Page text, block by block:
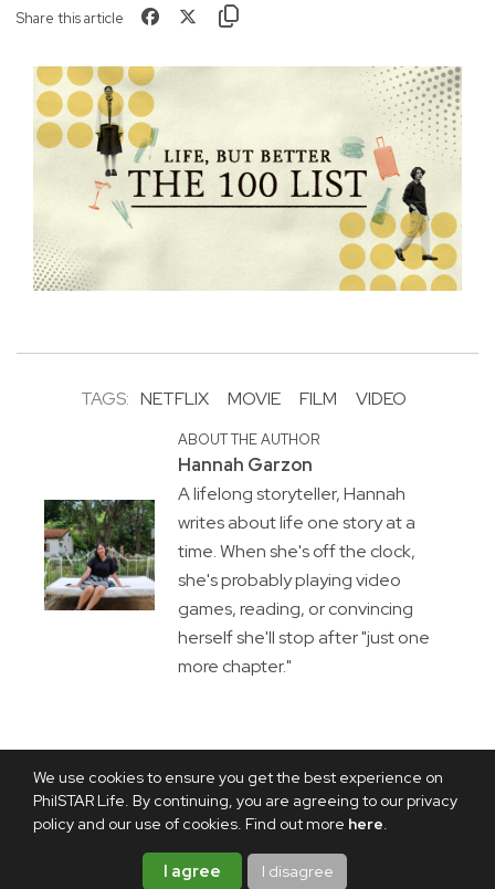
We use cookies to ensure you get the best experience on
PhilSTAR Life. By continuing, you are agreeing to our privacy
policy and our use of cookies. Find out more here.
I agree I disagree
Share this article
TAGS: NETFLIX MOVIE FILM VIDEO
ABOUT THE AUTHOR
Hannah Garzon
A lifelong storyteller, Hannah
writes about life one story at a
time. When she's off the clock,
she's probably playing video
games, reading, or convincing
herself she'll stop after "just one
more chapter."